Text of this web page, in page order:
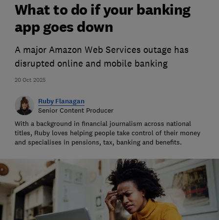
20 Oct 2025
What to do if your banking
app goes down
A major Amazon Web Services outage has
disrupted online and mobile banking
Ruby Flanagan
Senior Content Producer
With a background in financial journalism across national
titles, Ruby loves helping people take control of their money
and specialises in pensions, tax, banking and benefits.